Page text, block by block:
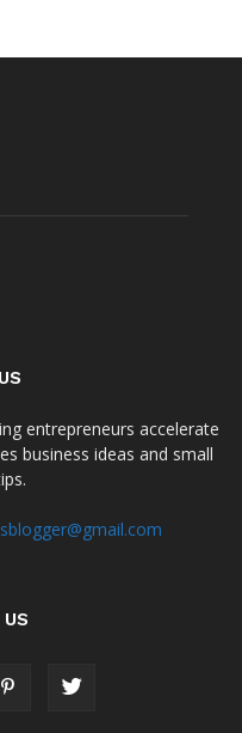
entrepreneurs accelerate
business ideas and small